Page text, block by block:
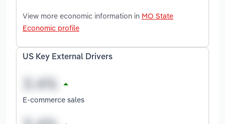
View more economic information in MO State
Economic profile
US Key External Drivers
E-commerce sales